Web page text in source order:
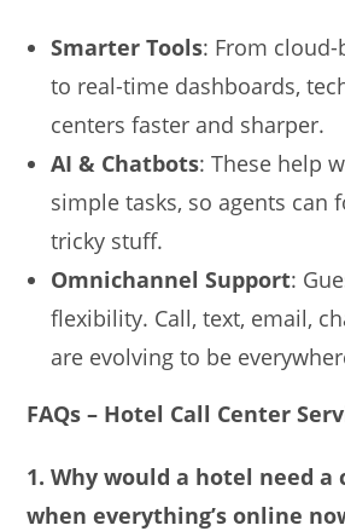
Smarter Tools: From cloud-
to real-time dashboards,
centers faster and sharper.
AI & Chatbots: These help
simple tasks, so agents can
tricky stuff.
Omnichannel Support:
flexibility. Call, text, email,
are evolving to be
FAQs – Hotel Call Center
1. Why would a hotel need a
when everything’s online